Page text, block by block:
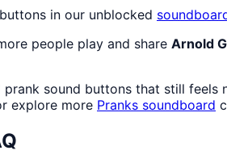
in our unblocked
people play and share Arnold
sound buttons that still feels
explore more Pranks soundboard